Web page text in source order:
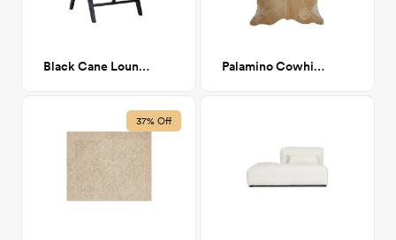
Black Cane Lounge Chair Palamino Cowhide Rug 6x6'7"
37% Off